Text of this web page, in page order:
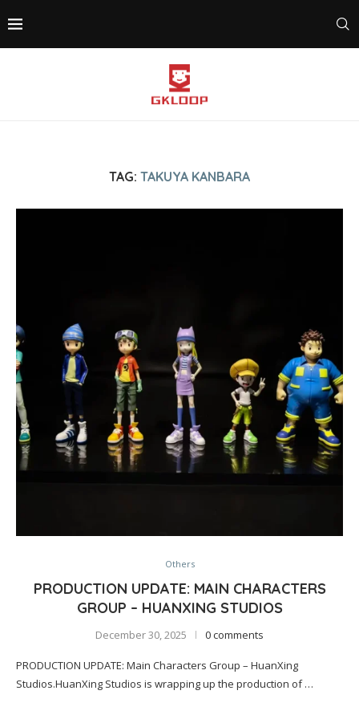
TAG: TAKUYA KANBARA
Others
PRODUCTION UPDATE: MAIN CHARACTERS
GROUP – HUANXING STUDIOS
December 30, 2025 0 comments
PRODUCTION UPDATE: Main Characters Group – HuanXing
Studios.HuanXing Studios is wrapping up the production of …